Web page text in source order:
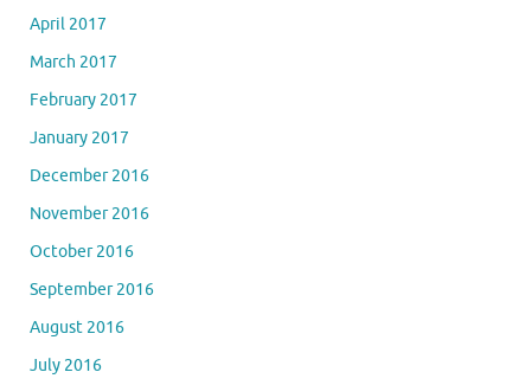
April 2017
March 2017
February 2017
January 2017
December 2016
November 2016
October 2016
September 2016
August 2016
July 2016